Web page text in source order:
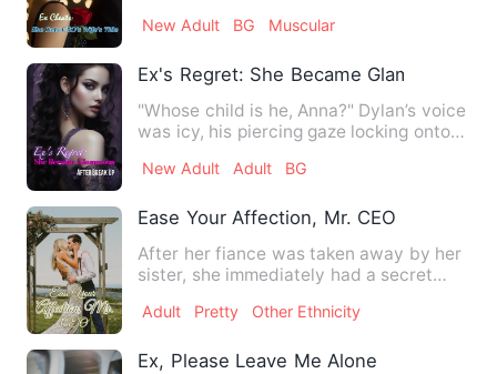
New Adult BG Muscular
Ex's Regret: She Became Glamorous
"Whose child is he, Anna?" Dylan’s voice
was icy, his piercing gaze locking onto
New Adult Adult BG
Ease Your Affection, Mr. CEO
After her fiance was taken away by her
sister, she immediately had a secret
Adult Pretty Other Ethnicity
Ex, Please Leave Me Alone